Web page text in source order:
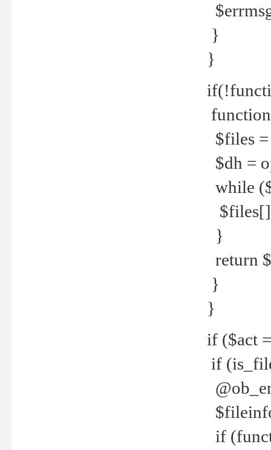
}
}
$files
$dh =
while
}
return
}
}
if ($act
if
if